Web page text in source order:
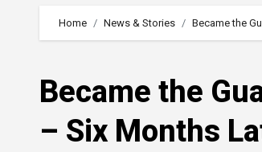
Home News & Stories Became the
Became the
– Six Months